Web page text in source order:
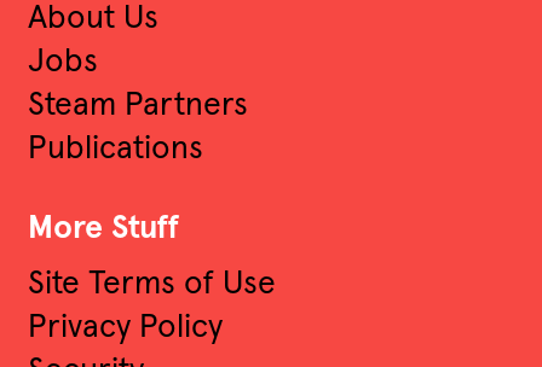
About Us
Jobs
Steam Partners
Publications
More Stuff
Site Terms of Use
Privacy Policy